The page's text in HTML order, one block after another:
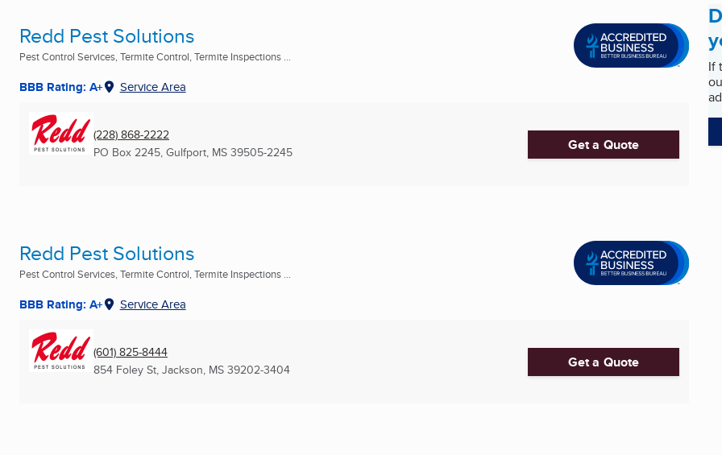
Redd Pest Solutions
Pest Control Services, Termite Control, Termite Inspections ...
BBB Rating: A+ Service Area
(228) 868-2222
PO Box 2245, Gulfport, MS 39505-2245 Get a Quote
Redd Pest Solutions
Pest Control Services, Termite Control, Termite Inspections ...
BBB Rating: A+ Service Area
(601) 825-8444
854 Foley St, Jackson, MS 39202-3404 Get a Quote
If